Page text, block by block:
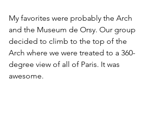
My favorites were probably the Arch
and the Museum de Orsy. Our group
decided to climb to the top of the
Arch where we were treated to a 360-
degree view of all of Paris. It was
awesome.